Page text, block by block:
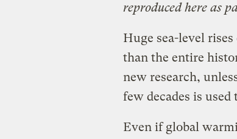
reproduced here as
Huge sea-level
than the entire
new research,
few decades is
Even if global